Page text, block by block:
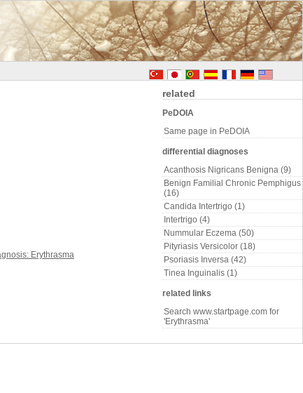
related
PeDOIA
Same page in PeDOIA
differential diagnoses
Acanthosis Nigricans Benigna (9)
Benign Familial Chronic Pemphigus
(16)
Candida Intertrigo (1)
Intertrigo (4)
Nummular Eczema (50)
Pityriasis Versicolor (18)
Psoriasis Inversa (42)
Tinea Inguinalis (1)
related links
Search www.startpage.com for
'Erythrasma'